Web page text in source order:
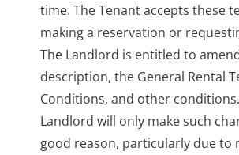
time. The Tenant accepts these
making a reservation or
The Landlord is entitled to
description, the General Rental
Conditions, and other
Landlord will only make such
good reason, particularly due to